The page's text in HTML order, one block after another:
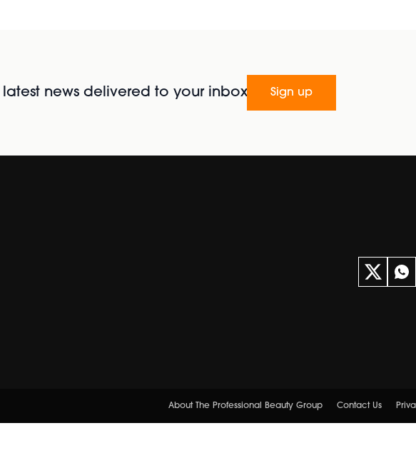
news delivered to your inbox Sign up
About The Professional Beauty Group Contact Us